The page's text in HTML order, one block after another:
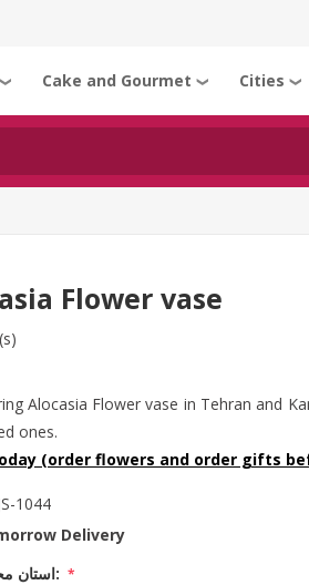
❯ Cake and Gourmet ❯ Cities ❯
Flower vase
Alocasia Flower vase in Tehran and
ones.
(order flowers and order gifts
1044
Delivery
استان محل تحویل: *